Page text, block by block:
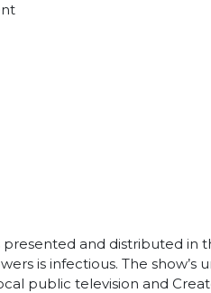
presented and distributed in
is infectious. The
public television and